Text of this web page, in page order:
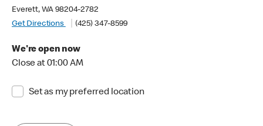
Everett, WA 98204-2782
Get Directions
(425) 347-8599
We're open now
Close at 01:00 AM
Set as my preferred location